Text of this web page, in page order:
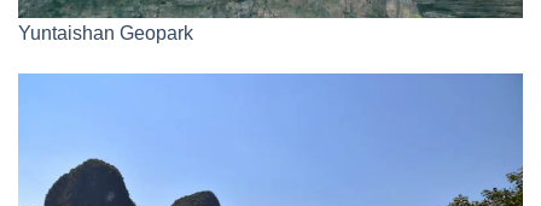
Yuntaishan Geopark